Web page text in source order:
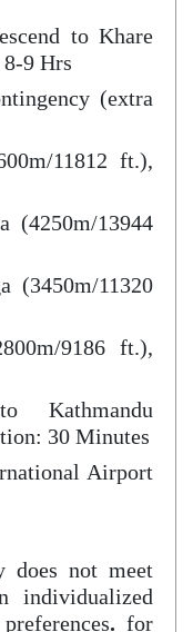
to Khare
9 Hrs
(extra
11812 ft.),
(4250m/13944
(3450m/11320
9186 ft.),
30 Minutes
Airport
does not meet
individualized
. for